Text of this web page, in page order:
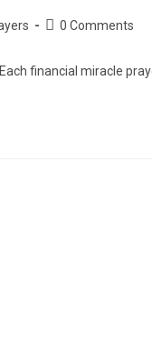
0 Comments
financial miracle